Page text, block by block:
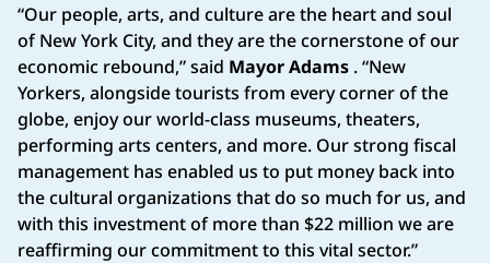
“Our people, arts, and culture are the heart and soul
of New York City, and they are the cornerstone of our
economic rebound,” said Mayor Adams . “New
Yorkers, alongside tourists from every corner of the
globe, enjoy our world-class museums, theaters,
performing arts centers, and more. Our strong fiscal
management has enabled us to put money back into
the cultural organizations that do so much for us, and
with this investment of more than $22 million we are
reaffirming our commitment to this vital sector.”